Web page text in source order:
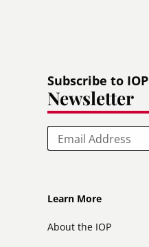
Subscribe to IOP
Newsletter
Email
Footer
Learn More
About the IOP